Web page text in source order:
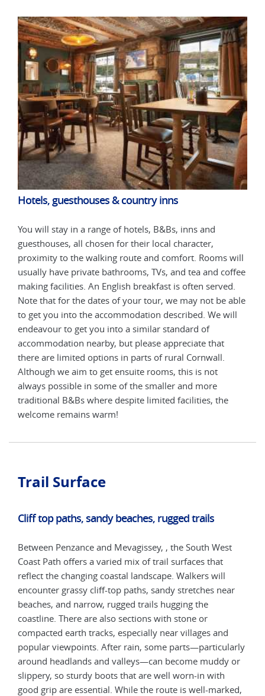
Hotels, guesthouses & country inns
You will stay in a range of hotels, B&Bs, inns and
guesthouses, all chosen for their local character,
proximity to the walking route and comfort. Rooms will
usually have private bathrooms, TVs, and tea and coffee
making facilities. An English breakfast is often served.
Note that for the dates of your tour, we may not be able
to get you into the accommodation described. We will
endeavour to get you into a similar standard of
accommodation nearby, but please appreciate that
there are limited options in parts of rural Cornwall.
Although we aim to get ensuite rooms, this is not
always possible in some of the smaller and more
traditional B&Bs where despite limited facilities, the
welcome remains warm!
Trail Surface
Cliff top paths, sandy beaches, rugged trails
Between Penzance and Mevagissey, , the South West
Coast Path offers a varied mix of trail surfaces that
reflect the changing coastal landscape. Walkers will
encounter grassy cliff-top paths, sandy stretches near
beaches, and narrow, rugged trails hugging the
coastline. There are also sections with stone or
compacted earth tracks, especially near villages and
popular viewpoints. After rain, some parts—particularly
around headlands and valleys—can become muddy or
slippery, so sturdy boots that are well worn-in with
good grip are essential. While the route is well-marked,